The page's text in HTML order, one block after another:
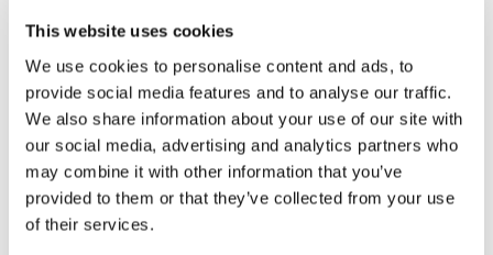
This website uses cookies
We use cookies to personalise content and ads, to
provide social media features and to analyse our traffic.
We also share information about your use of our site with
our social media, advertising and analytics partners who
may combine it with other information that you’ve
provided to them or that they’ve collected from your use
of their services.
Thermal Oxidizers
CO Furnaces
Plibrico TDS Link –https://plibri.co/3jdm4qX
Product Information:Plicast® C/G LWI 23 LI is
a premium intermediate temperature
insulating castable. The material contains very